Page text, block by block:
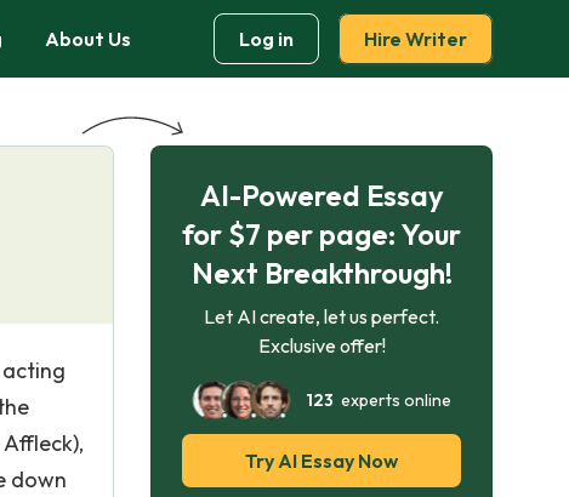
About Us Log in Hire Writer
down
AI-Powered Essay
for $7 per page: Your
Next Breakthrough!
Let AI create, let us perfect.
Exclusive offer!
123 experts online
Try AI Essay Now